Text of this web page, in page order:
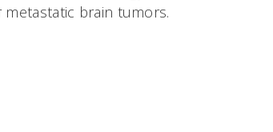
brain tumors.